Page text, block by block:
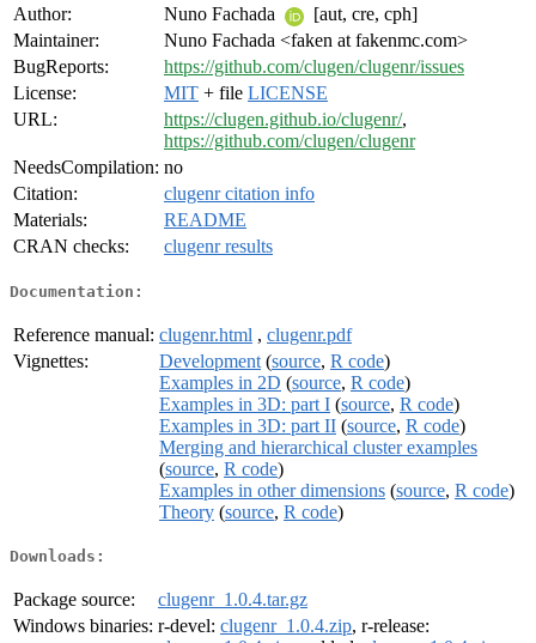
Author:
Nuno Fachada
[aut, cre, cph]
Maintainer:
Nuno Fachada <faken at fakenmc.com>
BugReports:
https://github.com/clugen/clugenr/issues
License:
MIT + file LICENSE
URL:
https://clugen.github.io/clugenr/,
https://github.com/clugen/clugenr
NeedsCompilation: no
Citation:
clugenr citation info
Materials:
README
CRAN checks:
clugenr results
Documentation:
Reference manual: clugenr.html , clugenr.pdf
Vignettes:
Development (source, R code)
Examples in 2D (source, R code)
Examples in 3D: part I (source, R code)
Examples in 3D: part II (source, R code)
Merging and hierarchical cluster examples
(source, R code)
Examples in other dimensions (source, R code)
Theory (source, R code)
Downloads:
Package source:
clugenr_1.0.4.tar.gz
Windows binaries: r-devel: clugenr_1.0.4.zip, r-release: